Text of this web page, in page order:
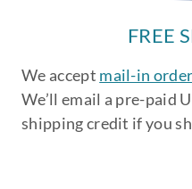
FREE
We accept mail-in
We’ll email a pre-paid
shipping credit if you